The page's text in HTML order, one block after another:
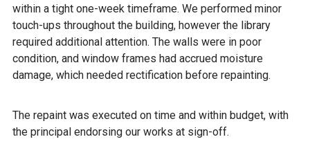
within a tight one-week timeframe. We performed minor
touch-ups throughout the building, however the library
required additional attention. The walls were in poor
condition, and window frames had accrued moisture
damage, which needed rectification before repainting.
The repaint was executed on time and within budget, with
the principal endorsing our works at sign-off.